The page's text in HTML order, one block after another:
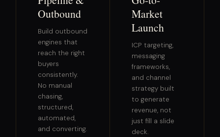
Outbound
Build outbound
engines that
reach the right
buyers
consistently.
No manual
chasing,
structured,
automated,
and converting.
Market
Launch
ICP targeting,
messaging
frameworks,
and channel
strategy built
to generate
revenue, not
just fill a slide
deck.